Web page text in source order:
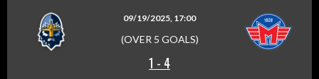
09/19/2025, 17:00
(OVER 5 GOALS)
1 - 4